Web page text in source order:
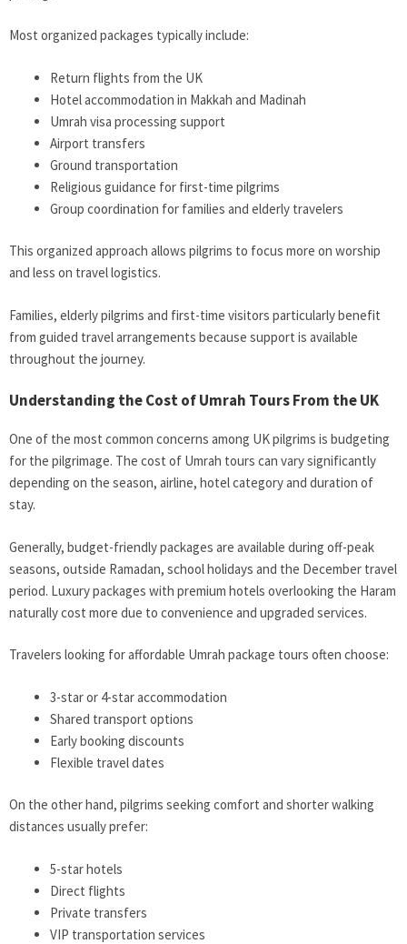
Most organized packages typically include:
Return flights from the UK
Hotel accommodation in Makkah and Madinah
Umrah visa processing support
Airport transfers
Ground transportation
Religious guidance for first-time pilgrims
Group coordination for families and elderly travelers
This organized approach allows pilgrims to focus more on worship
and less on travel logistics.
Families, elderly pilgrims and first-time visitors particularly benefit
from guided travel arrangements because support is available
throughout the journey.
Understanding the Cost of Umrah Tours From the UK
One of the most common concerns among UK pilgrims is budgeting
for the pilgrimage. The cost of Umrah tours can vary significantly
depending on the season, airline, hotel category and duration of
stay.
Generally, budget-friendly packages are available during off-peak
seasons, outside Ramadan, school holidays and the December travel
period. Luxury packages with premium hotels overlooking the Haram
naturally cost more due to convenience and upgraded services.
Travelers looking for affordable Umrah package tours often choose:
3-star or 4-star accommodation
Shared transport options
Early booking discounts
Flexible travel dates
On the other hand, pilgrims seeking comfort and shorter walking
distances usually prefer:
5-star hotels
Direct flights
Private transfers
VIP transportation services